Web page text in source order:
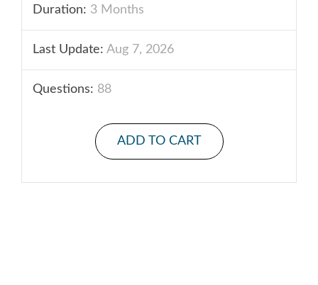
Duration: 3 Months
Last Update: Aug 7, 2026
Questions: 88
ADD TO CART